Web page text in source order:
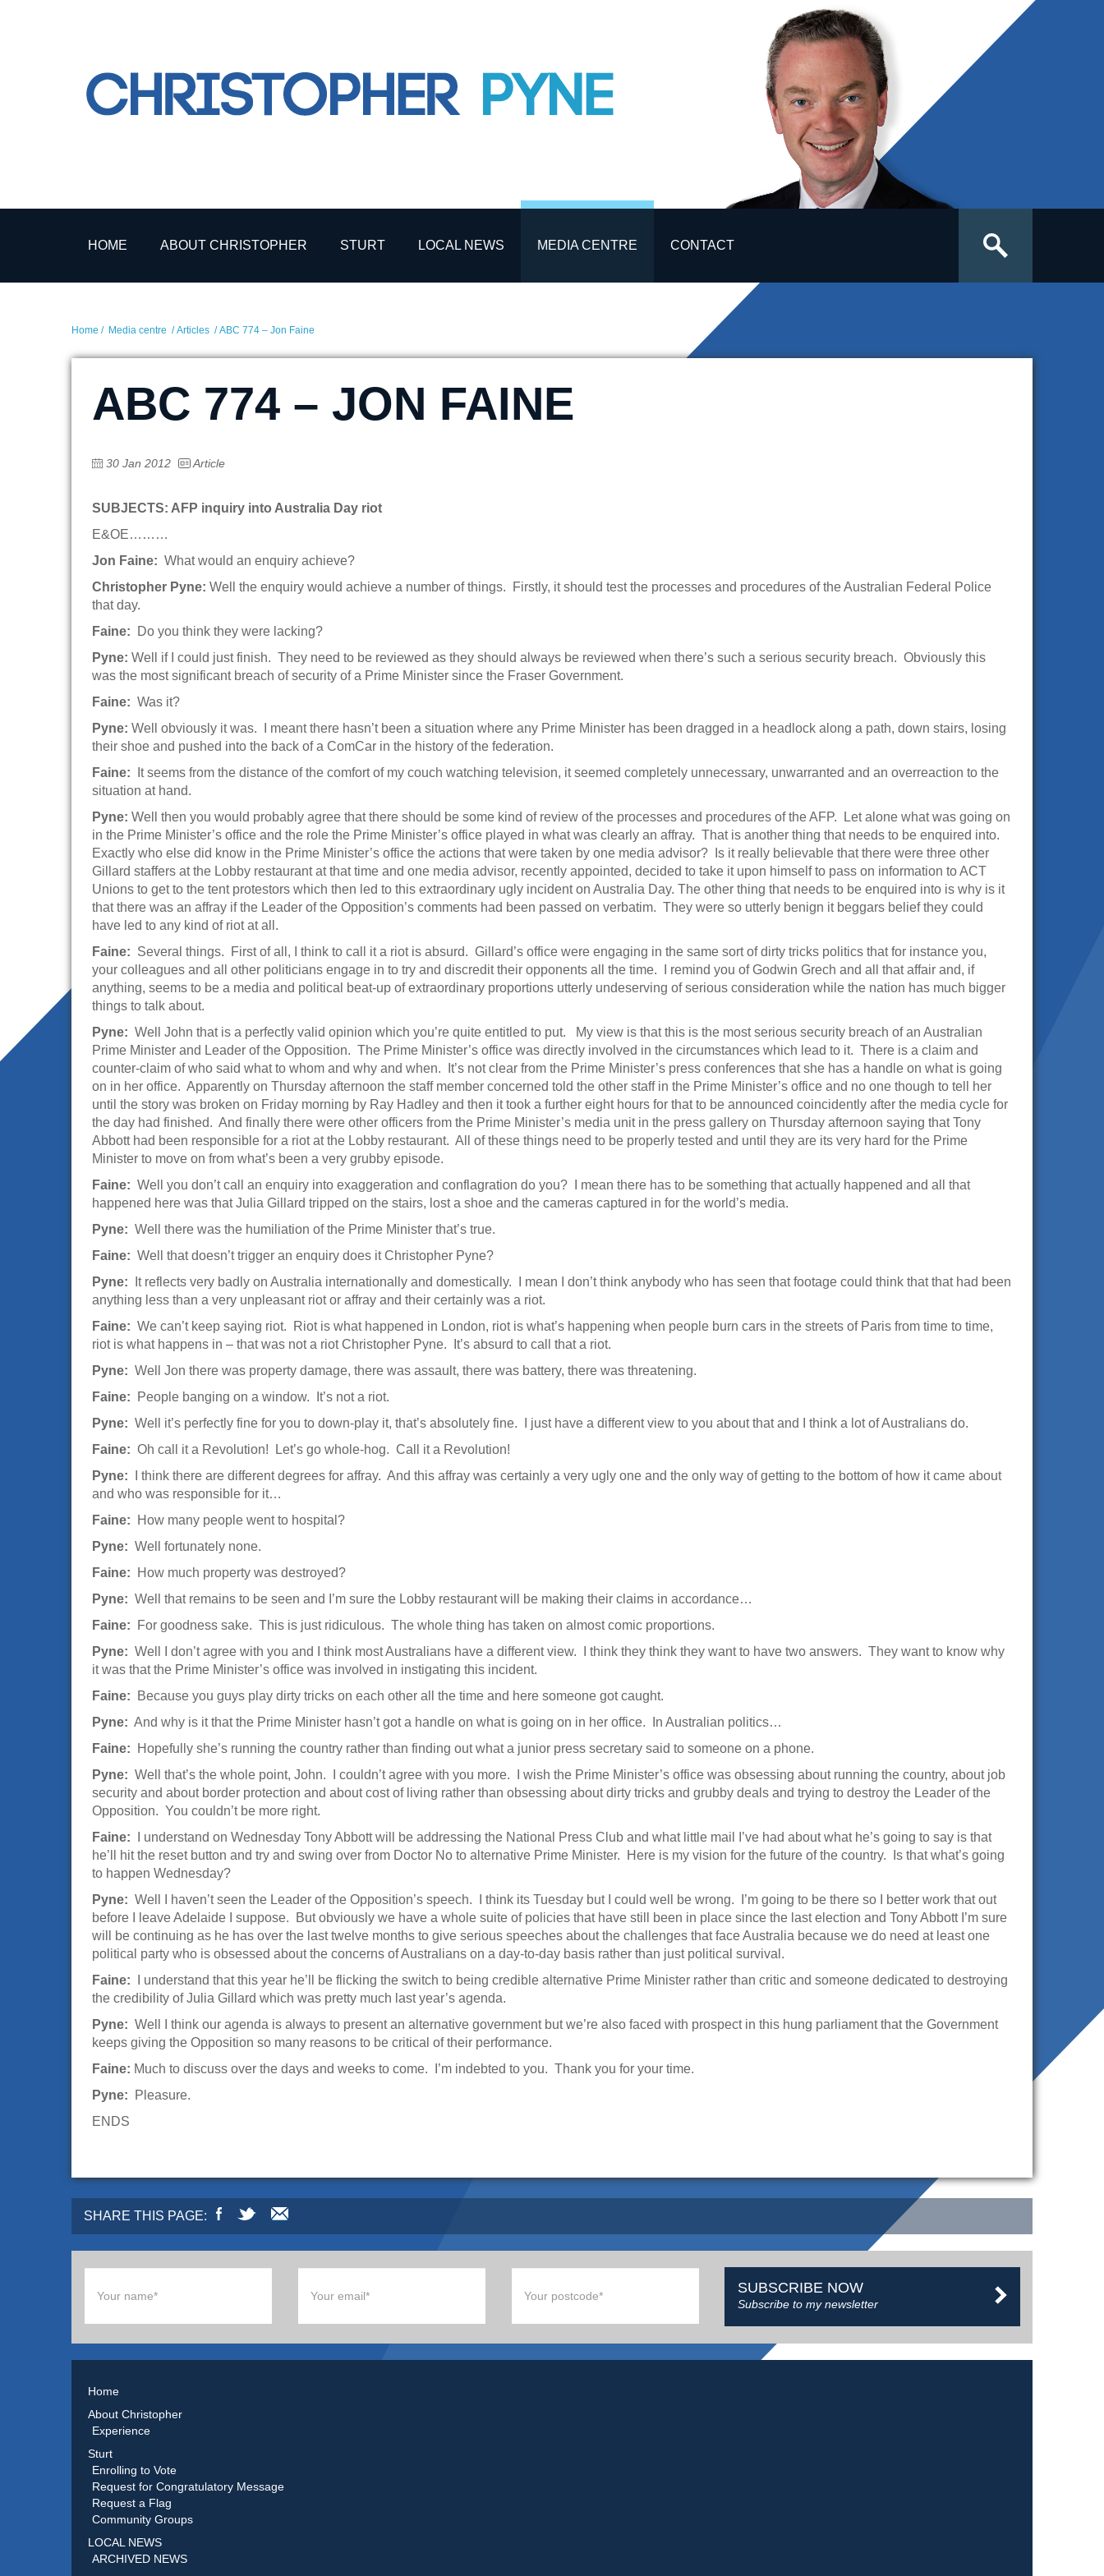
HOME ABOUT CHRISTOPHER STURT LOCAL NEWS MEDIA CENTRE CONTACT
Home / Media centre /Articles / ABC 774 – Jon Faine
ABC 774 – JON FAINE
30 Jan 2012 Article
SUBJECTS: AFP inquiry into Australia Day riot
E&OE………
Jon Faine: What would an enquiry achieve?
Christopher Pyne: Well the enquiry would achieve a number of things. Firstly, it should test the processes and procedures of the Australian Federal Police
that day.
Faine:
Do you think they were lacking?
Pyne: Well if I could just finish. They need to be reviewed as they should always be reviewed when there’s such a serious security breach. Obviously this
was the most significant breach of security of a Prime Minister since the Fraser Government.
Faine: Was it?
Pyne: Well obviously it was. I meant there hasn’t been a situation where any Prime Minister has been dragged in a headlock along a path, down stairs, losing
their shoe and pushed into the back of a ComCar in the history of the federation.
Faine:
It seems from the distance of the comfort of my couch watching television, it seemed completely unnecessary, unwarranted and an overreaction to the
situation at hand.
Pyne: Well then you would probably agree that there should be some kind of review of the processes and procedures of the AFP. Let alone what was going on
in the Prime Minister’s office and the role the Prime Minister’s office played in what was clearly an affray. That is another thing that needs to be enquired into.
Exactly who else did know in the Prime Minister’s office the actions that were taken by one media advisor? Is it really believable that there were three other
Gillard staffers at the Lobby restaurant at that time and one media advisor, recently appointed, decided to take it upon himself to pass on information to ACT
Unions to get to the tent protestors which then led to this extraordinary ugly incident on Australia Day. The other thing that needs to be enquired into is why is it
that there was an affray if the Leader of the Opposition’s comments had been passed on verbatim. They were so utterly benign it beggars belief they could
have led to any kind of riot at all.
Faine: Several things. First of all, I think to call it a riot is absurd. Gillard’s office were engaging in the same sort of dirty tricks politics that for instance you,
your colleagues and all other politicians engage in to try and discredit their opponents all the time. I remind you of Godwin Grech and all that affair and, if
anything, seems to be a media and political beat-up of extraordinary proportions utterly undeserving of serious consideration while the nation has much bigger
things to talk about.
Pyne: Well John that is a perfectly valid opinion which you’re quite entitled to put. My view is that this is the most serious security breach of an Australian
Prime Minister and Leader of the Opposition. The Prime Minister’s office was directly involved in the circumstances which lead to it. There is a claim and
counter-claim of who said what to whom and why and when. It’s not clear from the Prime Minister’s press conferences that she has a handle on what is going
on in her office. Apparently on Thursday afternoon the staff member concerned told the other staff in the Prime Minister’s office and no one though to tell her
until the story was broken on Friday morning by Ray Hadley and then it took a further eight hours for that to be announced coincidently after the media cycle for
the day had finished. And finally there were other officers from the Prime Minister’s media unit in the press gallery on Thursday afternoon saying that Tony
Abbott had been responsible for a riot at the Lobby restaurant. All of these things need to be properly tested and until they are its very hard for the Prime
Minister to move on from what’s been a very grubby episode.
Faine: Well you don’t call an enquiry into exaggeration and conflagration do you? I mean there has to be something that actually happened and all that
happened here was that Julia Gillard tripped on the stairs, lost a shoe and the cameras captured in for the world’s media.
Pyne: Well there was the humiliation of the Prime Minister that’s true.
Faine: Well that doesn’t trigger an enquiry does it Christopher Pyne?
Pyne: It reflects very badly on Australia internationally and domestically. I mean I don’t think anybody who has seen that footage could think that that had been
anything less than a very unpleasant riot or affray and their certainly was a riot.
Faine: We can’t keep saying riot. Riot is what happened in London, riot is what’s happening when people burn cars in the streets of Paris from time to time,
riot is what happens in – that was not a riot Christopher Pyne. It’s absurd to call that a riot.
Pyne: Well Jon there was property damage, there was assault, there was battery, there was threatening.
Faine:
People banging on a window. It’s not a riot.
Pyne: Well it’s perfectly fine for you to down-play it, that’s absolutely fine. I just have a different view to you about that and I think a lot of Australians do.
Faine: Oh call it a Revolution! Let’s go whole-hog. Call it a Revolution!
Pyne: I think there are different degrees for affray. And this affray was certainly a very ugly one and the only way of getting to the bottom of how it came about
and who was responsible for it…
Faine:
How many people went to hospital?
Pyne: Well fortunately none.
Faine:
How much property was destroyed?
Pyne: Well that remains to be seen and I’m sure the Lobby restaurant will be making their claims in accordance…
Faine:
For goodness sake. This is just ridiculous. The whole thing has taken on almost comic proportions.
Pyne: Well I don’t agree with you and I think most Australians have a different view. I think they think they want to have two answers. They want to know why
it was that the Prime Minister’s office was involved in instigating this incident.
Faine:
Because you guys play dirty tricks on each other all the time and here someone got caught.
Pyne: And why is it that the Prime Minister hasn’t got a handle on what is going on in her office. In Australian politics…
Faine:
Hopefully she’s running the country rather than finding out what a junior press secretary said to someone on a phone.
Pyne: Well that’s the whole point, John. I couldn’t agree with you more. I wish the Prime Minister’s office was obsessing about running the country, about job
security and about border protection and about cost of living rather than obsessing about dirty tricks and grubby deals and trying to destroy the Leader of the
Opposition. You couldn’t be more right.
Faine:
I understand on Wednesday Tony Abbott will be addressing the National Press Club and what little mail I’ve had about what he’s going to say is that
he’ll hit the reset button and try and swing over from Doctor No to alternative Prime Minister. Here is my vision for the future of the country. Is that what’s going
to happen Wednesday?
Pyne: Well I haven’t seen the Leader of the Opposition’s speech. I think its Tuesday but I could well be wrong. I’m going to be there so I better work that out
before I leave Adelaide I suppose. But obviously we have a whole suite of policies that have still been in place since the last election and Tony Abbott I’m sure
will be continuing as he has over the last twelve months to give serious speeches about the challenges that face Australia because we do need at least one
political party who is obsessed about the concerns of Australians on a day-to-day basis rather than just political survival.
Faine:
I understand that this year he’ll be flicking the switch to being credible alternative Prime Minister rather than critic and someone dedicated to destroying
the credibility of Julia Gillard which was pretty much last year’s agenda.
Pyne: Well I think our agenda is always to present an alternative government but we’re also faced with prospect in this hung parliament that the Government
keeps giving the Opposition so many reasons to be critical of their performance.
Faine: Much to discuss over the days and weeks to come. I’m indebted to you. Thank you for your time.
Pyne:
Pleasure.
ENDS
SHARE THIS PAGE:
SUBSCRIBE NOW
Subscribe to my newsletter
Home
About Christopher
Experience
Sturt
Enrolling to Vote
Request for Congratulatory Message
Request a Flag
Community Groups
LOCAL NEWS
ARCHIVED NEWS